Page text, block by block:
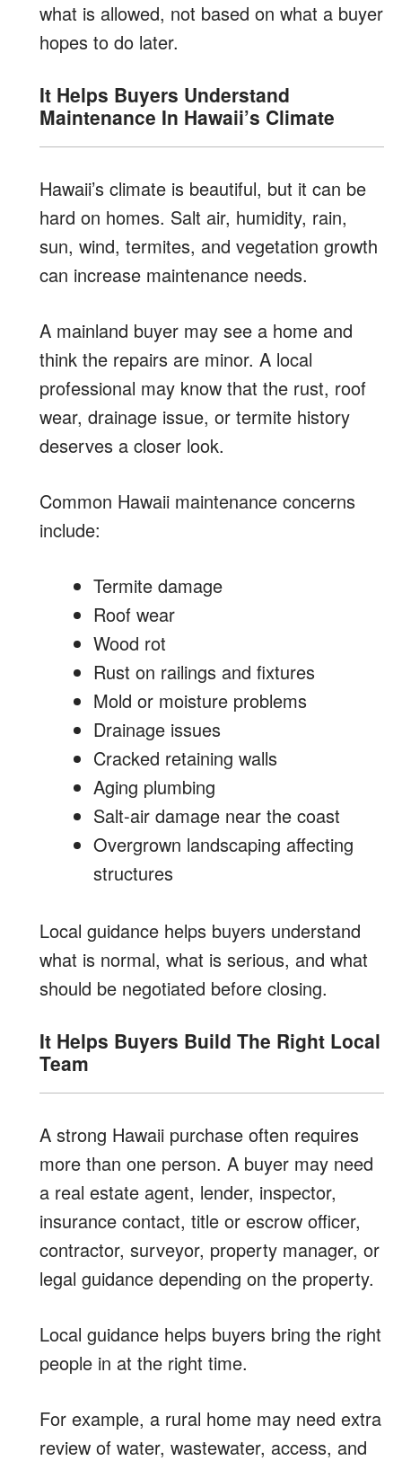
what is allowed, not based on what a buyer
hopes to do later.
It Helps Buyers Understand
Maintenance In Hawaii’s Climate
Hawaii’s climate is beautiful, but it can be
hard on homes. Salt air, humidity, rain,
sun, wind, termites, and vegetation growth
can increase maintenance needs.
A mainland buyer may see a home and
think the repairs are minor. A local
professional may know that the rust, roof
wear, drainage issue, or termite history
deserves a closer look.
Common Hawaii maintenance concerns
include:
Termite damage
Roof wear
Wood rot
Rust on railings and fixtures
Mold or moisture problems
Drainage issues
Cracked retaining walls
Aging plumbing
Salt-air damage near the coast
Overgrown landscaping affecting
structures
Local guidance helps buyers understand
what is normal, what is serious, and what
should be negotiated before closing.
It Helps Buyers Build The Right Local
Team
A strong Hawaii purchase often requires
more than one person. A buyer may need
a real estate agent, lender, inspector,
insurance contact, title or escrow officer,
contractor, surveyor, property manager, or
legal guidance depending on the property.
Local guidance helps buyers bring the right
people in at the right time.
For example, a rural home may need extra
review of water, wastewater, access, and